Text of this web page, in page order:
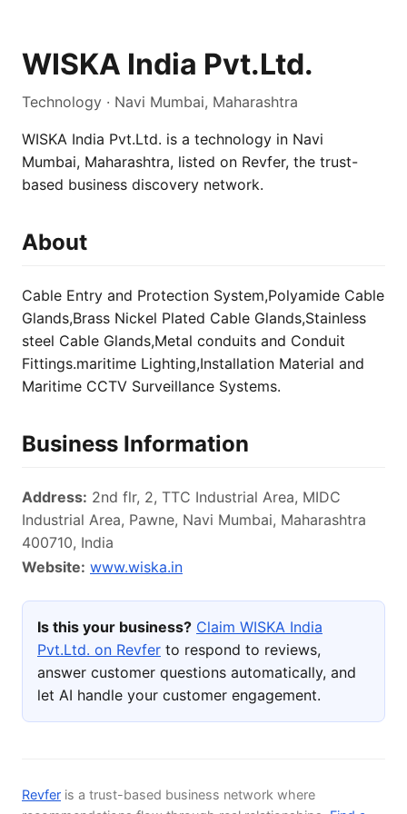
WISKA India Pvt.Ltd.
Technology · Navi Mumbai, Maharashtra
WISKA India Pvt.Ltd. is a technology in Navi
Mumbai, Maharashtra, listed on Revfer, the trust-
based business discovery network.
About
Cable Entry and Protection System,Polyamide Cable
Glands,Brass Nickel Plated Cable Glands,Stainless
steel Cable Glands,Metal conduits and Conduit
Fittings.maritime Lighting,Installation Material and
Maritime CCTV Surveillance Systems.
Business Information
Address: 2nd flr, 2, TTC Industrial Area, MIDC
Industrial Area, Pawne, Navi Mumbai, Maharashtra
400710, India
Website: www.wiska.in
Is this your business? Claim WISKA India
Pvt.Ltd. on Revfer to respond to reviews,
answer customer questions automatically, and
let AI handle your customer engagement.
Revfer is a trust-based business network where